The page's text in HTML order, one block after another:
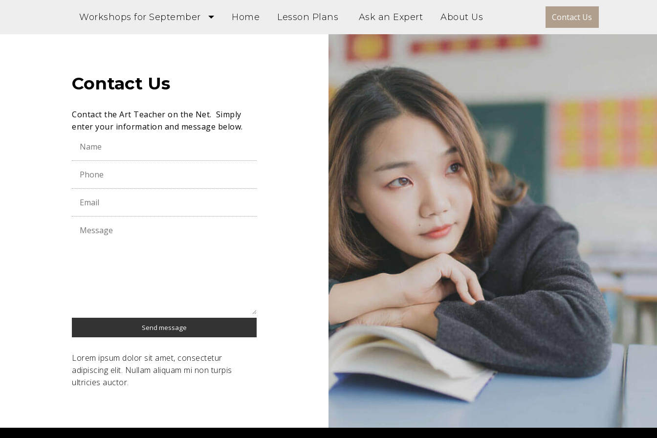
Workshops for September Home Lesson Plans Ask an Expert About Us Contact Us
Contact Us
Contact the Art Teacher on the Net. Simply
enter your information and message below.
Send message
Lorem ipsum dolor sit amet, consectetur
adipiscing elit. Nullam aliquam mi non turpis
ultricies auctor.